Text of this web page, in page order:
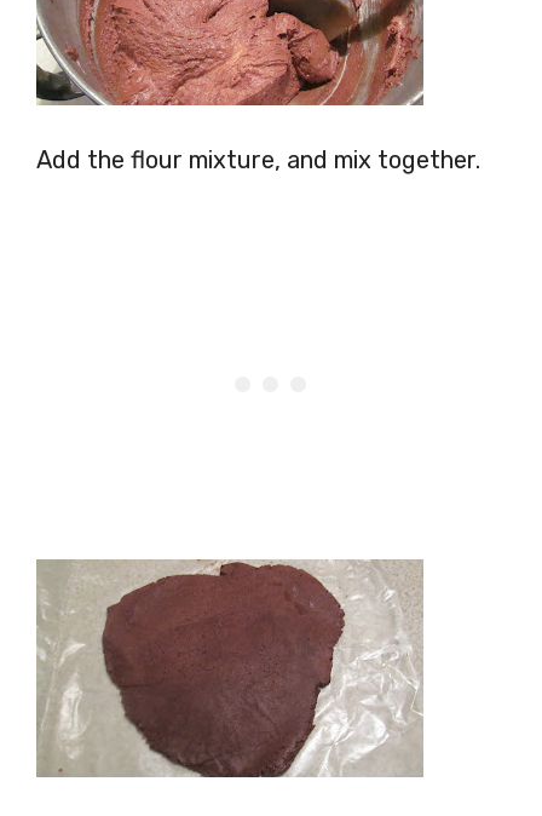
Add the flour mixture, and mix together.